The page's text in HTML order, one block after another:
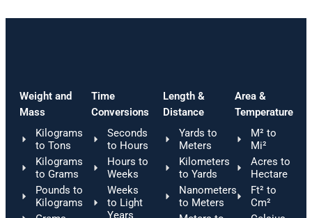
Weight and
Mass
Kilograms
to Tons
Kilograms
to Grams
Pounds to
Kilograms
Time
Conversions
Seconds
to Hours
Hours to
Weeks
Weeks
to Light
Years
Length &
Distance
Yards to
Meters
Kilometers
to Yards
Nanometers
to Meters
Area &
Temperature
M² to
Mi²
Acres to
Hectare
Ft² to
Cm²